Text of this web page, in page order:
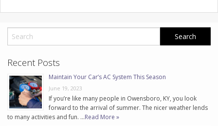
Recent Posts
Maintain Your Car’s AC System This Season
June 19, 2023
If you’re like many people in Owensboro, KY, you look
forward to the arrival of summer. The nicer weather lends
to many activities and fun. …Read More »